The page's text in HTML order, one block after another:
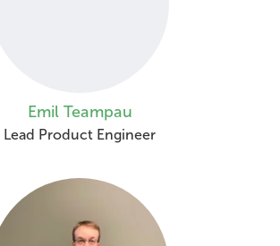
Emil Teampau
Lead Product Engineer